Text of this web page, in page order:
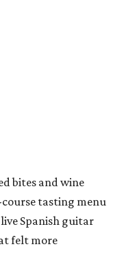
bites and wine
tasting menu
live Spanish guitar
felt more